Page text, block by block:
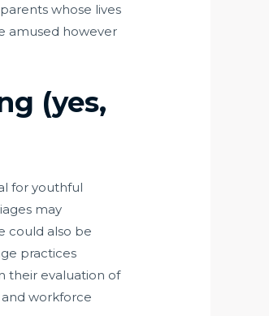
whose lives
amused however
(yes,
for youthful
may
could also be
practices
their evaluation of
workforce